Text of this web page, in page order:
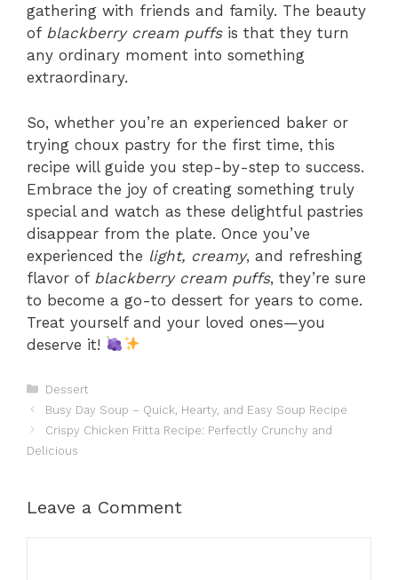
gathering with friends and family. The beauty
of blackberry cream puffsis that they turn
any ordinary moment into something
extraordinary.
So, whether you’re an experienced baker or
trying choux pastry for the first time, this
recipe will guide you step-by-step to success.
Embrace the joy of creating something truly
special and watch as these delightful pastries
disappear from the plate. Once you’ve
experienced the light, creamy, and refreshing
flavor of blackberry cream puffs, they’re sure
to become a go-to dessert for years to come.
Treat yourself and your loved ones—you
deserve it!
Categories
Dessert
Busy Day Soup – Quick, Hearty, and Easy Soup Recipe
Crispy Chicken Fritta Recipe: Perfectly Crunchy and
Delicious
Leave a Comment